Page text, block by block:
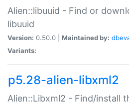
Alien::libuuid - Find or
libuuid
Version: 0.50.0 | Maintained by:
Variants:
p5.28-alien-libxml2
Alien::Libxml2 - Find/install